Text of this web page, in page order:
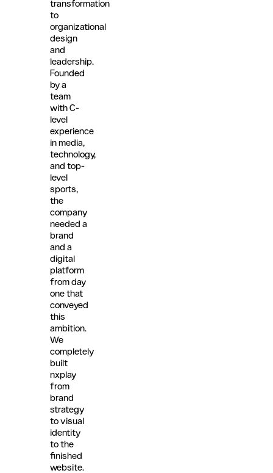
transformation
to
organizational
design
and
leadership.
Founded
by a
team
with C-
level
experience
in media,
technology,
and top-
level
sports,
the
company
needed a
brand
and a
digital
platform
from day
one that
conveyed
this
ambition.
We
completely
built
nxplay
from
brand
strategy
to visual
identity
to the
finished
website.